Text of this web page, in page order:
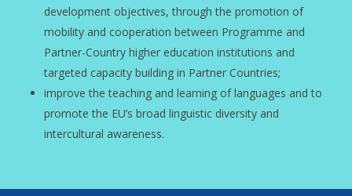
development objectives, through the promotion of
mobility and cooperation between Programme and
Partner-Country higher education institutions and
targeted capacity building in Partner Countries;
improve the teaching and learning of languages and to
promote the EU’s broad linguistic diversity and
intercultural awareness.